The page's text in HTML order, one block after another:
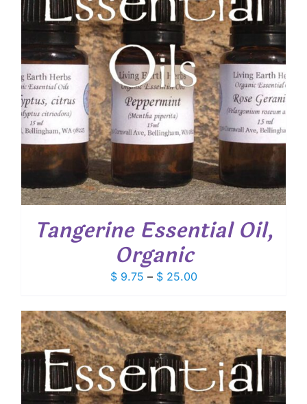
Tangerine Essential Oil,
Organic
$9.75 – $25.00Price
$ 9.75
through
$ 25.00